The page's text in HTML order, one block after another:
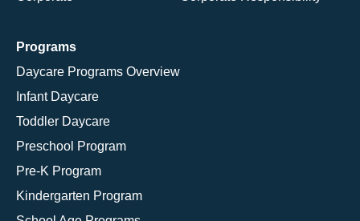
Programs
Daycare Programs Overview
Infant Daycare
Toddler Daycare
Preschool Program
Pre-K Program
Kindergarten Program